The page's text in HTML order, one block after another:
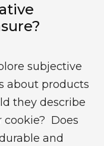
subjective
about products
they describe
cookie? Does
and